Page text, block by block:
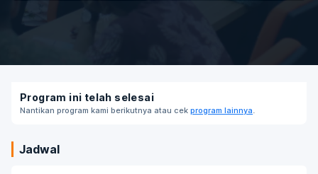
Jadwal
Program ini telah selesai
Nantikan program kami berikutnya atau cek program lainnya.